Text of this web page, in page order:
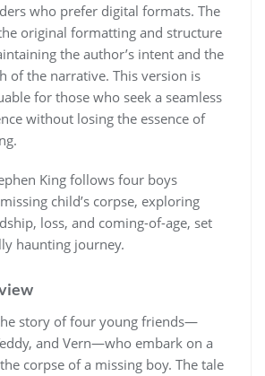
who prefer digital formats. The
original formatting and structure
the author’s intent and the
of the narrative. This version is
for those who seek a seamless
without losing the essence of
King follows four boys
child’s corpse, exploring
loss, and coming-of-age, set
haunting journey.
story of four young friends—
and Vern—who embark on a
corpse of a missing boy. The tale